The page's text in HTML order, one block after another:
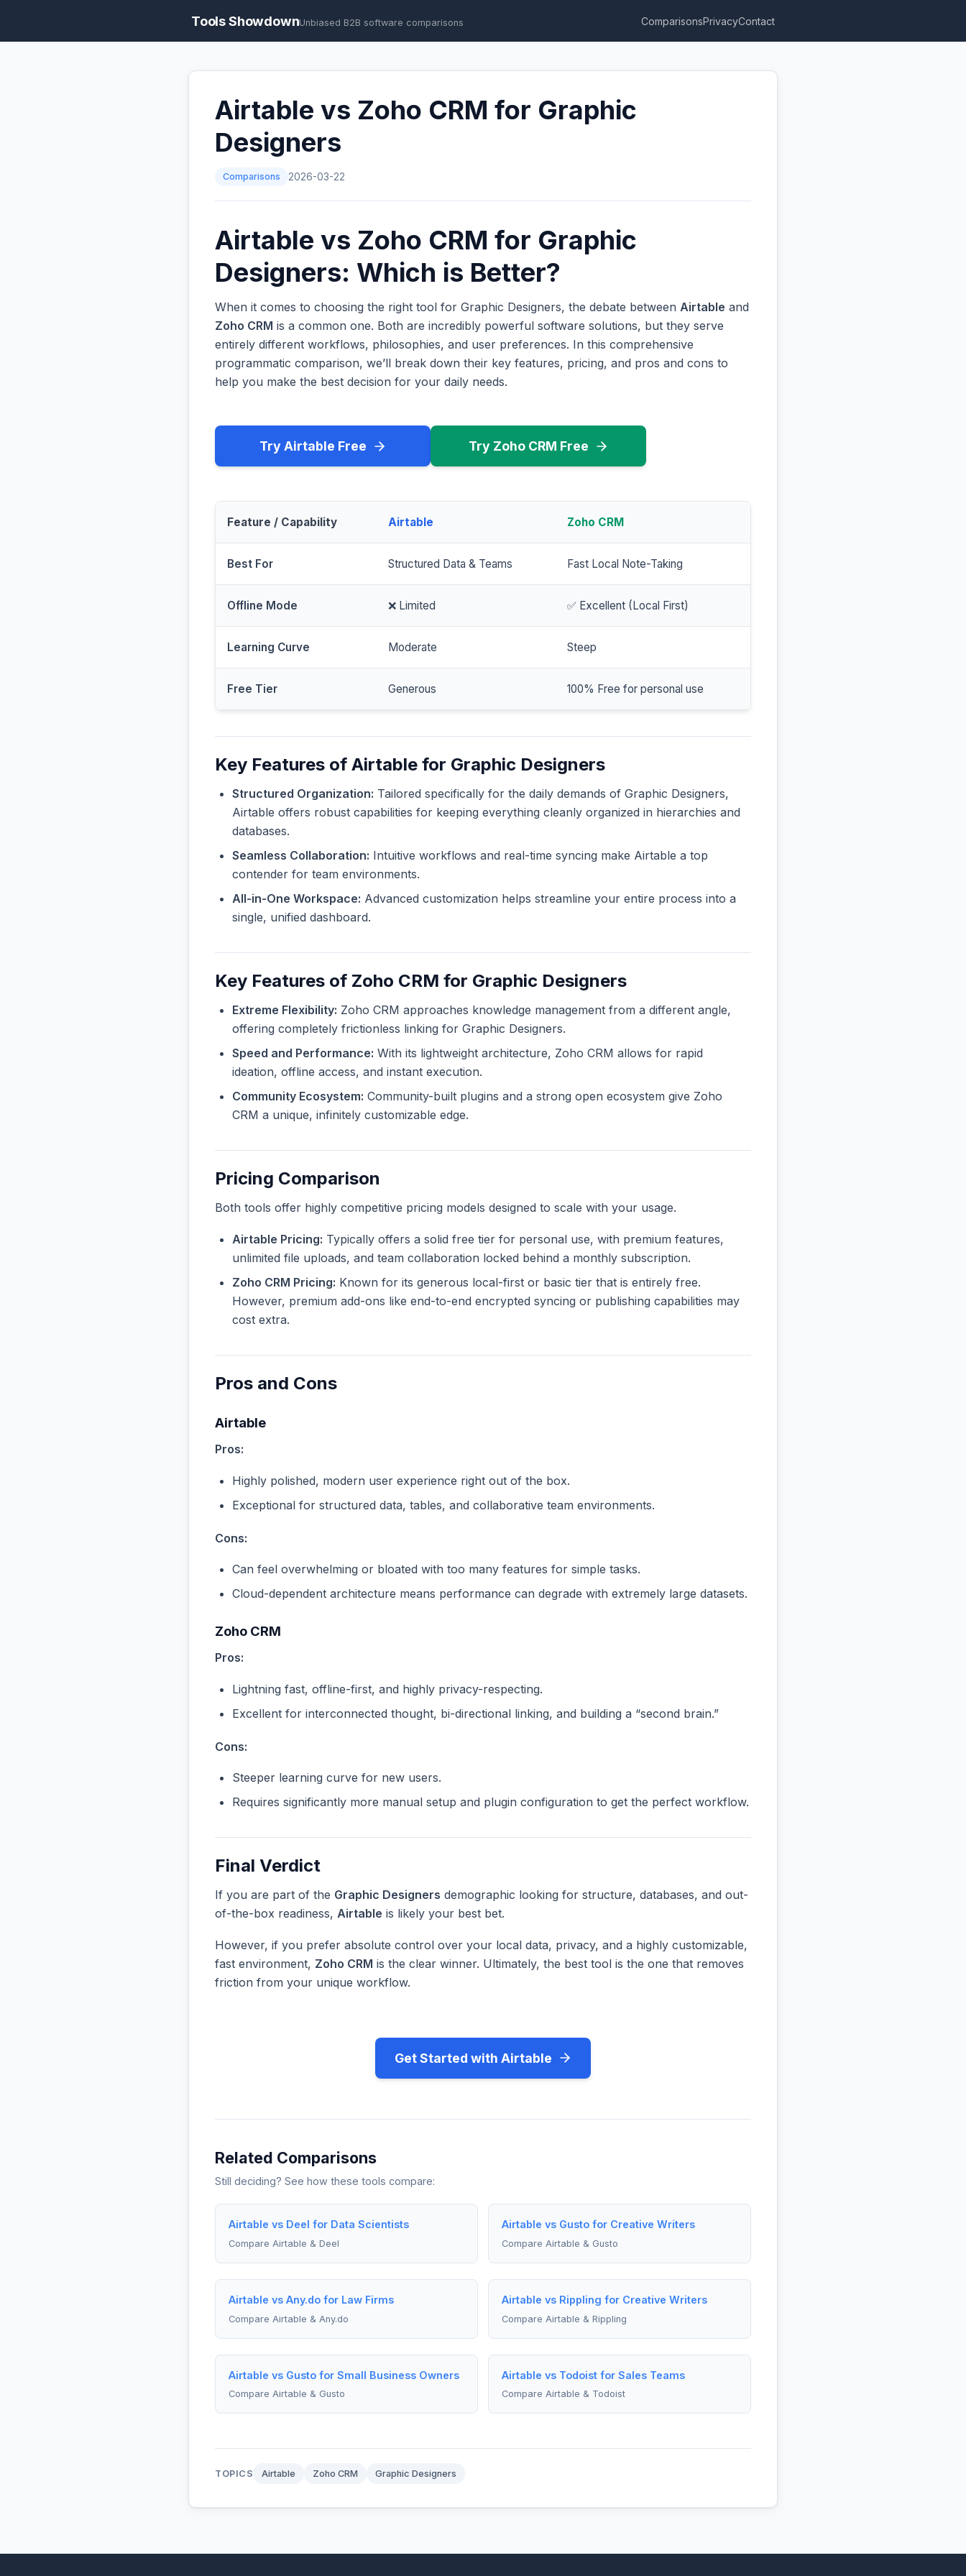
Tools ShowdownUnbiased B2B software comparisons ComparisonsPrivacyContact
Airtable vs Zoho CRM for Graphic
Designers
Comparisons 2026-03-22
Airtable vs Zoho CRM for Graphic
Designers: Which is Better?
When it comes to choosing the right tool for Graphic Designers, the debate between Airtable and
Zoho CRM is a common one. Both are incredibly powerful software solutions, but they serve
entirely different workflows, philosophies, and user preferences. In this comprehensive
programmatic comparison, we’ll break down their key features, pricing, and pros and cons to
help you make the best decision for your daily needs.
Try Airtable Free Try Zoho CRM Free
Feature / Capability Airtable Zoho CRM
Best For Structured Data & Teams Fast Local Note-Taking
Offline Mode ❌ Limited ✅ Excellent (Local First)
Learning Curve Moderate Steep
Free Tier Generous 100% Free for personal use
Key Features of Airtable for Graphic Designers
Structured Organization: Tailored specifically for the daily demands of Graphic Designers,
Airtable offers robust capabilities for keeping everything cleanly organized in hierarchies and
databases.
Seamless Collaboration: Intuitive workflows and real-time syncing make Airtable a top
contender for team environments.
All-in-One Workspace: Advanced customization helps streamline your entire process into a
single, unified dashboard.
Key Features of Zoho CRM for Graphic Designers
Extreme Flexibility: Zoho CRM approaches knowledge management from a different angle,
offering completely frictionless linking for Graphic Designers.
Speed and Performance: With its lightweight architecture, Zoho CRM allows for rapid
ideation, offline access, and instant execution.
Community Ecosystem: Community-built plugins and a strong open ecosystem give Zoho
CRM a unique, infinitely customizable edge.
Pricing Comparison
Both tools offer highly competitive pricing models designed to scale with your usage.
Airtable Pricing: Typically offers a solid free tier for personal use, with premium features,
unlimited file uploads, and team collaboration locked behind a monthly subscription.
Zoho CRM Pricing: Known for its generous local-first or basic tier that is entirely free.
However, premium add-ons like end-to-end encrypted syncing or publishing capabilities may
cost extra.
Pros and Cons
Airtable
Pros:
Highly polished, modern user experience right out of the box.
Exceptional for structured data, tables, and collaborative team environments.
Cons:
Can feel overwhelming or bloated with too many features for simple tasks.
Cloud-dependent architecture means performance can degrade with extremely large datasets.
Zoho CRM
Pros:
Lightning fast, offline-first, and highly privacy-respecting.
Excellent for interconnected thought, bi-directional linking, and building a “second brain.”
Cons:
Steeper learning curve for new users.
Requires significantly more manual setup and plugin configuration to get the perfect workflow.
Final Verdict
If you are part of the Graphic Designers demographic looking for structure, databases, and out-
of-the-box readiness, Airtable is likely your best bet.
However, if you prefer absolute control over your local data, privacy, and a highly customizable,
fast environment, Zoho CRM is the clear winner. Ultimately, the best tool is the one that removes
friction from your unique workflow.
Get Started with Airtable
Related Comparisons
Still deciding? See how these tools compare:
Airtable vs Deel for Data Scientists
Compare Airtable & Deel
Airtable vs Gusto for Creative Writers
Compare Airtable & Gusto
Airtable vs Any.do for Law Firms
Compare Airtable & Any.do
Airtable vs Rippling for Creative Writers
Compare Airtable & Rippling
Airtable vs Gusto for Small Business Owners
Compare Airtable & Gusto
Airtable vs Todoist for Sales Teams
Compare Airtable & Todoist
TOPICS Airtable Zoho CRM Graphic Designers